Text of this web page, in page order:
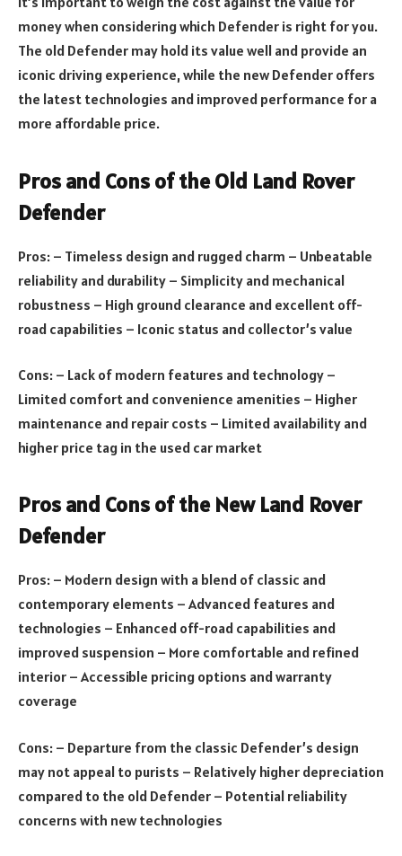
money when considering which Defender is right for you.
The old Defender may hold its value well and provide an
iconic driving experience, while the new Defender offers
the latest technologies and improved performance for a
more affordable price.
Pros and Cons of the Old Land Rover
Defender
Pros: – Timeless design and rugged charm – Unbeatable
reliability and durability – Simplicity and mechanical
robustness – High ground clearance and excellent off-
road capabilities – Iconic status and collector’s value
Cons: – Lack of modern features and technology –
Limited comfort and convenience amenities – Higher
maintenance and repair costs – Limited availability and
higher price tag in the used car market
Pros and Cons of the New Land Rover
Defender
Pros: – Modern design with a blend of classic and
contemporary elements – Advanced features and
technologies – Enhanced off-road capabilities and
improved suspension – More comfortable and refined
interior – Accessible pricing options and warranty
coverage
Cons: – Departure from the classic Defender’s design
may not appeal to purists – Relatively higher depreciation
compared to the old Defender – Potential reliability
concerns with new technologies